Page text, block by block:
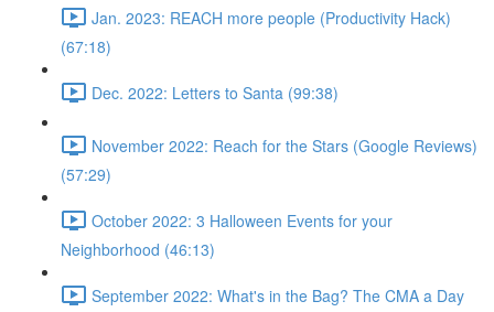
Jan. 2023: REACH more people (Productivity Hack)
(67:18)
Dec. 2022: Letters to Santa (99:38)
November 2022: Reach for the Stars (Google Reviews)
(57:29)
October 2022: 3 Halloween Events for your
Neighborhood (46:13)
September 2022: What's in the Bag? The CMA a Day